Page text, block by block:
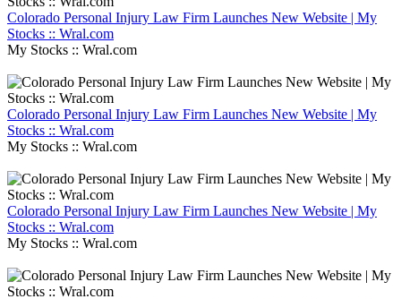
Colorado Personal Injury Law Firm Launches New Website | My
Stocks :: Wral.com
My Stocks :: Wral.com
Colorado Personal Injury Law Firm Launches New Website | My
Stocks :: Wral.com
My Stocks :: Wral.com
Colorado Personal Injury Law Firm Launches New Website | My
Stocks :: Wral.com
My Stocks :: Wral.com